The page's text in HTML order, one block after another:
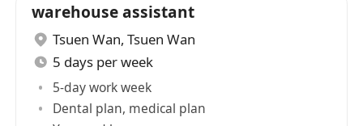
warehouse assistant
Tsuen Wan, Tsuen Wan
5 days per week
5-day work week
Dental plan, medical plan